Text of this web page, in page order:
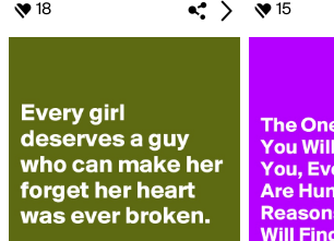
18 15